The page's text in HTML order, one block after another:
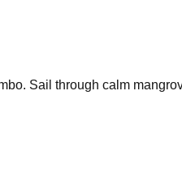
Sail through calm